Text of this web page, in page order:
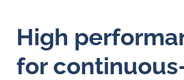
and
manufactures
products
High
for